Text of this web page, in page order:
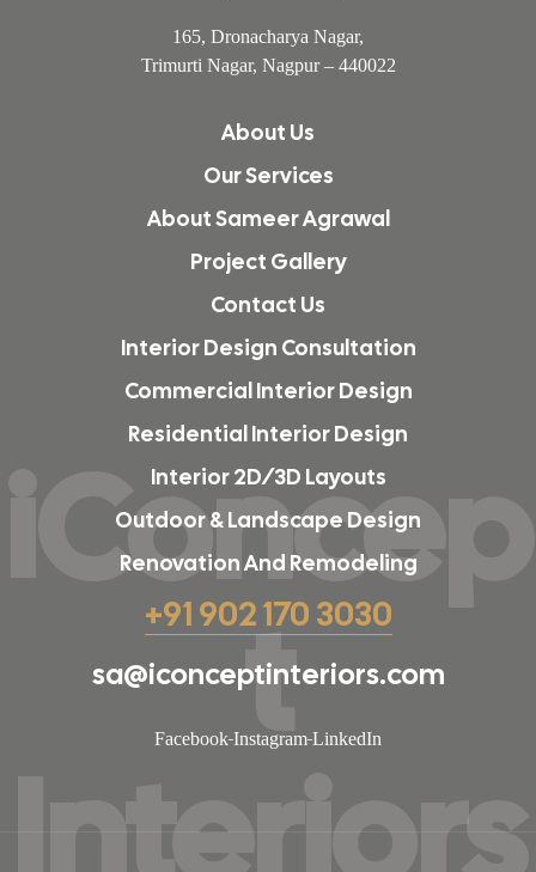
165, Dronacharya Nagar,
Trimurti Nagar, Nagpur – 440022
About Us
Our Services
About Sameer Agrawal
Project Gallery
Contact Us
Interior Design Consultation
Commercial Interior Design
Residential Interior Design
Interior 2D/3D Layouts
Outdoor & Landscape Design
Renovation And Remodeling
+91 902 170 3030
sa@iconceptinteriors.com
Facebook Instagram LinkedIn
iConcep
t
Interiors